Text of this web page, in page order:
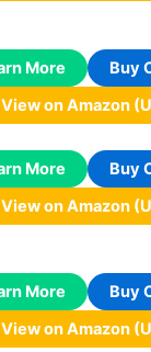
More
Buy
View on Amazon
More
Buy
View on Amazon
More
Buy
View on Amazon